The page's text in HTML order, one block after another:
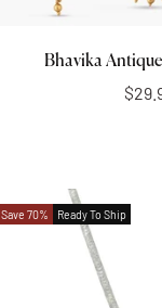
Bhavika
Save 70% Ready To Ship